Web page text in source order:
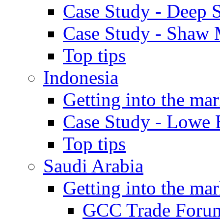
Case Study - Deep
Case Study - Shaw
Top tips
Indonesia
Getting into the
Case Study - Lowe
Top tips
Saudi Arabia
Getting into the
GCC Trade